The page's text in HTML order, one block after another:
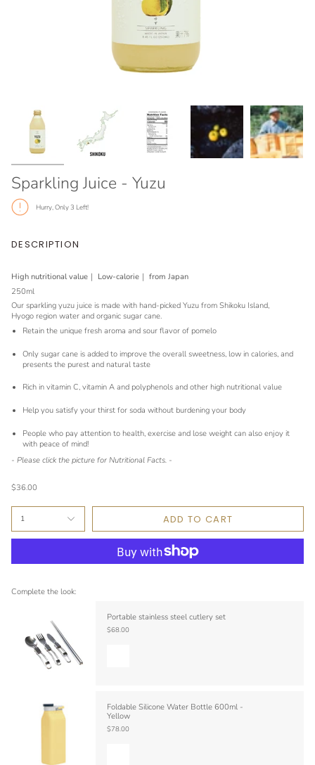
Sparkling Juice - Yuzu
Hurry, Only 3 Left!
DESCRIPTION
High nutritional value｜ Low-calorie ｜ from Japan
250ml
Our sparkling yuzu juice is made with hand-picked Yuzu from Shikoku Island,
Hyogo region water and organic sugar cane.
Retain the unique fresh aroma and sour flavor of pomelo
Only sugar cane is added to improve the overall sweetness, low in calories, and
presents the purest and natural taste
Rich in vitamin C, vitamin A and polyphenols and other high nutritional value
Help you satisfy your thirst for soda without burdening your body
People who pay attention to health, exercise and lose weight can also enjoy it
with peace of mind!
- Please click the picture for Nutritional Facts. -
$36.00
1 ADD TO CART
Complete the look:
Portable stainless steel cutlery set
$68.00
Foldable Silicone Water Bottle 600ml -
Yellow
$78.00